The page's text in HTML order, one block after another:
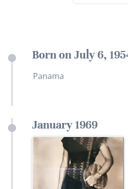
Born on July 6,
Panama
January 1969